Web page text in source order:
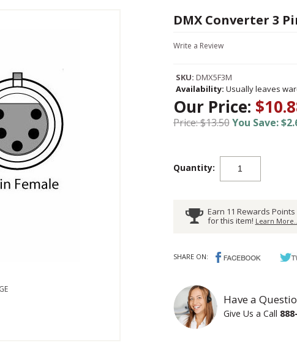
DMX Converter 3
Write a Review
SKU: DMX5F3M
Availability: Usually leaves
Our Price:
Price: $13.50You Save:
Quantity:
Earn 11 Rewards Points
for this item! Learn
SHARE ON:
Have a
Give Us a Call